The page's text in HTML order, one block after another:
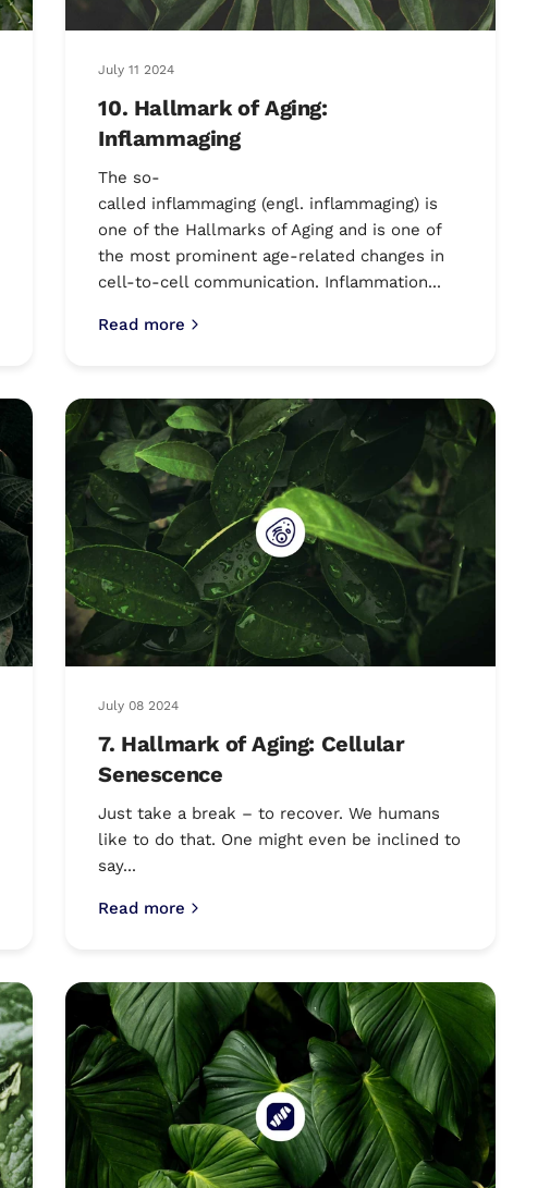
July 11 2024
10. Hallmark of Aging:
Inflammaging
The so-
called inflammaging (engl. inflammaging) is
one of the Hallmarks of Aging and is one of
the most prominent age-related changes in
cell-to-cell communication. Inflammation...
Read more
July 08 2024
7. Hallmark of Aging: Cellular
Senescence
Just take a break – to recover. We humans
like to do that. One might even be inclined to
say...
Read more